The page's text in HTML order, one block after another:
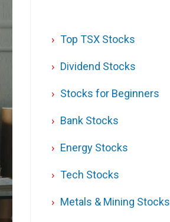
Top TSX Stocks
Dividend Stocks
Stocks for Beginners
Bank Stocks
Energy Stocks
Tech Stocks
Metals & Mining Stocks